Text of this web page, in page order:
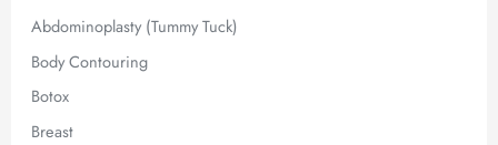
Abdominoplasty (Tummy Tuck)
Body Contouring
Botox
Breast